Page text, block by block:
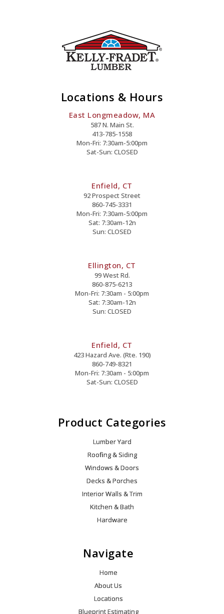
Locations & Hours
East Longmeadow, MA
587 N. Main St.
413-785-1558
Mon-Fri: 7:30am-5:00pm
Sat-Sun: CLOSED
Enfield, CT
92 Prospect Street
860-745-3331
Mon-Fri: 7:30am-5:00pm
Sat: 7:30am-12n
Sun: CLOSED
Ellington, CT
99 West Rd.
860-875-6213
Mon-Fri: 7:30am - 5:00pm
Sat: 7:30am-12n
Sun: CLOSED
Enfield, CT
423 Hazard Ave. (Rte. 190)
860-749-8321
Mon-Fri: 7:30am - 5:00pm
Sat-Sun: CLOSED
Product Categories
Lumber Yard
Roofing & Siding
Windows & Doors
Decks & Porches
Interior Walls & Trim
Kitchen & Bath
Hardware
Navigate
Home
About Us
Locations
Blueprint Estimating